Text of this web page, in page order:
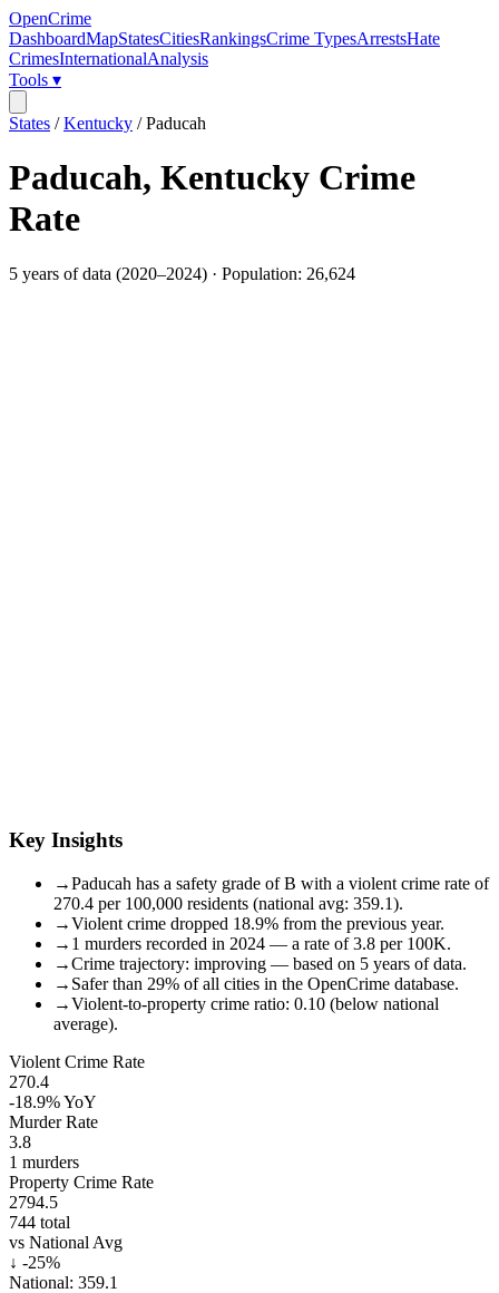
OpenCrime
DashboardMapStatesCitiesRankingsCrime TypesArrestsHate
CrimesInternationalAnalysis
Tools ▾
States /Kentucky /Paducah
Paducah, Kentucky Crime
Rate
5 years of data (2020–2024) · Population: 26,624
Key Insights
→Paducah has a safety grade of B with a violent crime rate of
270.4 per 100,000 residents (national avg: 359.1).
→Violent crime dropped 18.9% from the previous year.
→ 1 murders recorded in 2024 — a rate of 3.8 per 100K.
→Crime trajectory: improving — based on 5 years of data.
→ Safer than 29% of all cities in the OpenCrime database.
→Violent-to-property crime ratio: 0.10 (below national
average).
Violent Crime Rate
270.4
-18.9%YoY
Murder Rate
3.8
1 murders
Property Crime Rate
2794.5
744 total
vs National Avg
↓ -25%
National: 359.1